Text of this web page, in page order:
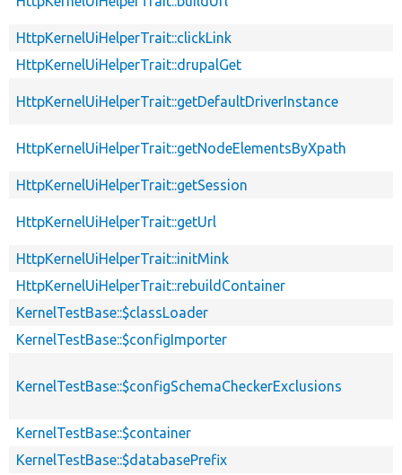
HttpKernelUiHelperTrait::clickLink
HttpKernelUiHelperTrait::drupalGet
HttpKernelUiHelperTrait::getDefaultDriverInstance
HttpKernelUiHelperTrait::getNodeElementsByXpath
HttpKernelUiHelperTrait::getSession
HttpKernelUiHelperTrait::getUrl
HttpKernelUiHelperTrait::initMink
HttpKernelUiHelperTrait::rebuildContainer
KernelTestBase::$classLoader
KernelTestBase::$configImporter
KernelTestBase::$configSchemaCheckerExclusions
KernelTestBase::$container
KernelTestBase::$databasePrefix